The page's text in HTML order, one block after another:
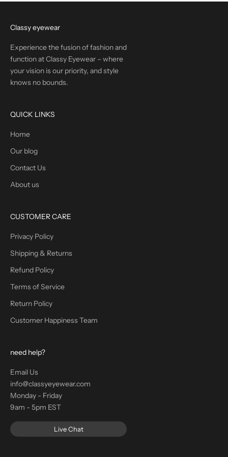
Classy eyewear
Experience the fusion of fashion and
function at Classy Eyewear – where
your vision is our priority, and style
knows no bounds.
QUICK LINKS
Home
Our blog
Contact Us
About us
CUSTOMER CARE
Privacy Policy
Shipping & Returns
Refund Policy
Terms of Service
Return Policy
Customer Happiness Team
need help?
Email Us
info@classyeyewear.com
Monday - Friday
9am - 5pm EST
Live Chat